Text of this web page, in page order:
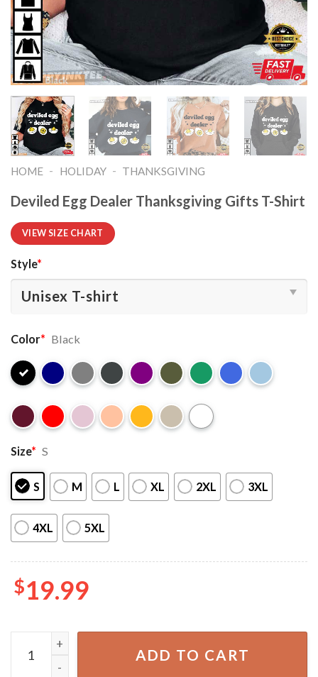
HOME - HOLIDAY - THANKSGIVING
Deviled Egg Dealer Thanksgiving Gifts T-Shirt
VIEW SIZE CHART
Style*
Color* Black
Size* S
S M L XL 2XL 3XL
4XL 5XL
$19.99
Deviled Egg Dealer Thanksgiving Gifts T-Shirt quantity
ADD TO CART